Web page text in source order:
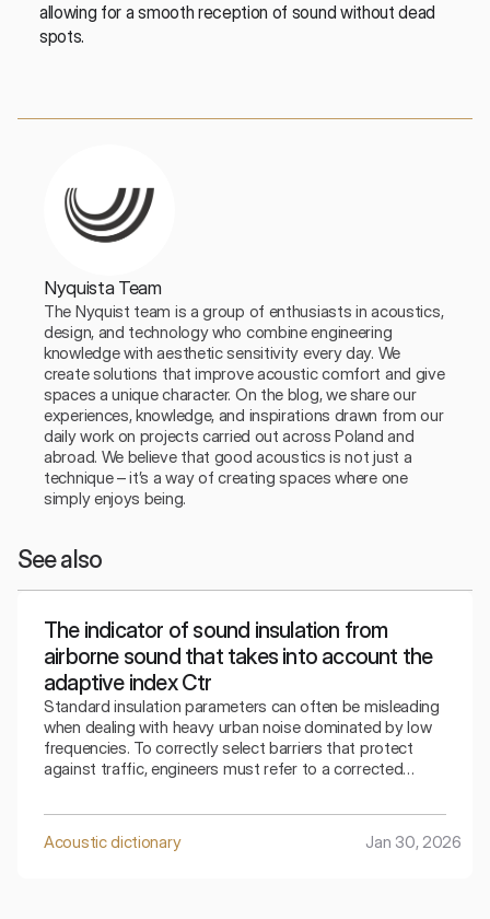
allowing for a smooth reception of sound without dead
spots.
Nyquista Team
The Nyquist team is a group of enthusiasts in acoustics,
design, and technology who combine engineering
knowledge with aesthetic sensitivity every day. We
create solutions that improve acoustic comfort and give
spaces a unique character. On the blog, we share our
experiences, knowledge, and inspirations drawn from our
daily work on projects carried out across Poland and
abroad. We believe that good acoustics is not just a
technique – it’s a way of creating spaces where one
simply enjoys being.
See also
The indicator of sound insulation from
airborne sound that takes into account the
adaptive index Ctr
Standard insulation parameters can often be misleading
when dealing with heavy urban noise dominated by low
frequencies. To correctly select barriers that protect
against traffic, engineers must refer to a corrected
surrounding bass sounds.
Acoustic dictionary
Jan 30, 2026